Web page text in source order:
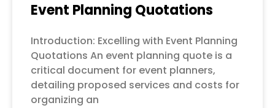
Event Planning Quotations
Introduction: Excelling with Event Planning
Quotations An event planning quote is a
critical document for event planners,
detailing proposed services and costs for
organizing an